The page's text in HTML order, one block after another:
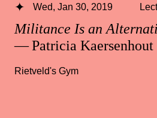
Militance Is an
— Patricia Kaersenhout
Wed, Jan 30, 2019
Rietveld's Gym